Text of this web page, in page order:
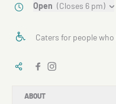
ABOUT
Open (Closes 6 pm)
Caters for people